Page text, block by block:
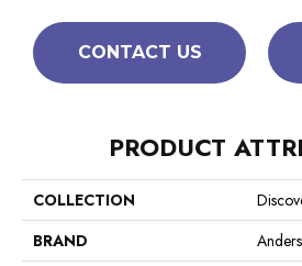
CONTACT US
PRODUCT
COLLECTION
BRAND